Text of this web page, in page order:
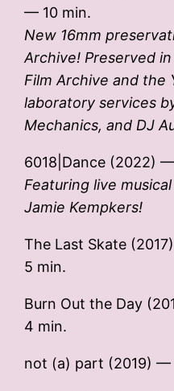
— 10 min.
New 16mm
Archive! Preserved
Film Archive and the
laboratory services
Mechanics, and DJ
6018|Dance (2022)
Featuring live
Jamie Kempkers!
The Last Skate
5 min.
Burn Out the Day
4 min.
not (a) part (2019)